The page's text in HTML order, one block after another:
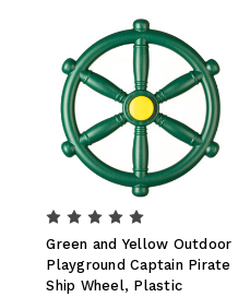
Green and Yellow Outdoor
Playground Captain Pirate
Ship Wheel, Plastic